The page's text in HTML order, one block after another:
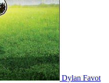
Dylan Favot